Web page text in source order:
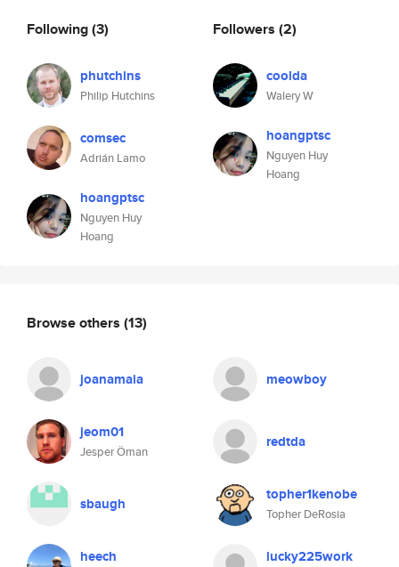
Following(3)
phutchins
Philip Hutchins
comsec
Adrián Lamo
hoangptsc
Nguyen Huy
Hoang
Followers (2)
coolda
Walery W
hoangptsc
Nguyen Huy
Hoang
Browse others (13)
joanamaia meowboy
jeom01
Jesper Öman
redtda
sbaugh topher1kenobe
Topher DeRosia
heech lucky225work